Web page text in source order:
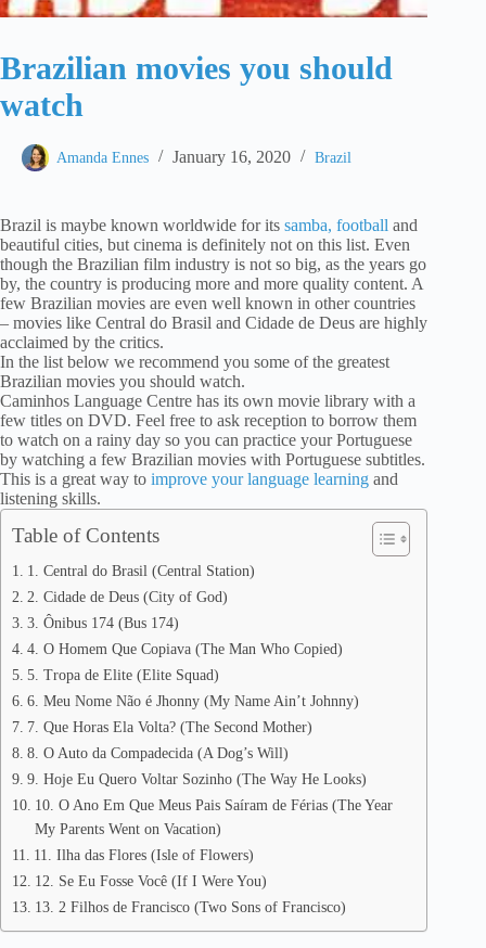
Brazilian movies you should
watch
Amanda Ennes January 16, 2020 Brazil
Brazil is maybe known worldwide for its samba, football and
beautiful cities, but cinema is definitely not on this list. Even
though the Brazilian film industry is not so big, as the years go
by, the country is producing more and more quality content. A
few Brazilian movies are even well known in other countries
– movies like Central do Brasil and Cidade de Deus are highly
acclaimed by the critics.
In the list below we recommend you some of the greatest
Brazilian movies you should watch.
Caminhos Language Centre has its own movie library with a
few titles on DVD. Feel free to ask reception to borrow them
to watch on a rainy day so you can practice your Portuguese
by watching a few Brazilian movies with Portuguese subtitles.
This is a great way to improve your language learning and
listening skills.
Table of Contents
1. Central do Brasil (Central Station)
2. Cidade de Deus (City of God)
3. Ônibus 174 (Bus 174)
4. O Homem Que Copiava (The Man Who Copied)
5. Tropa de Elite (Elite Squad)
6. Meu Nome Não é Jhonny (My Name Ain’t Johnny)
7. Que Horas Ela Volta? (The Second Mother)
8. O Auto da Compadecida (A Dog’s Will)
9. Hoje Eu Quero Voltar Sozinho (The Way He Looks)
10. O Ano Em Que Meus Pais Saíram de Férias (The Year
My Parents Went on Vacation)
11. Ilha das Flores (Isle of Flowers)
12. Se Eu Fosse Você (If I Were You)
13. 2 Filhos de Francisco (Two Sons of Francisco)